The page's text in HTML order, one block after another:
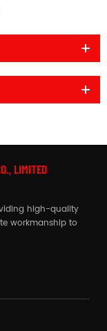
LIMITED
high-quality
workmanship to